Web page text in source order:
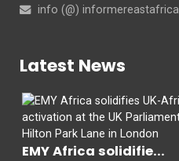
info (@)
Latest News
EMY Africa solidifie...